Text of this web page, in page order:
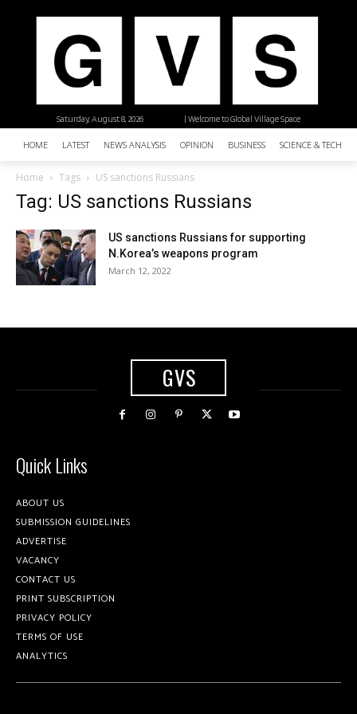
| Welcome to Global Village Space
Saturday, August 8, 2026
HOME LATEST NEWS ANALYSIS OPINION BUSINESS SCIENCE &
Home Tags US sanctions Russians
Tag: US sanctions Russians
US sanctions Russians for supporting
N.Korea’s weapons program
March 12, 2022
GVS
Quick Links
ABOUT US
SUBMISSION GUIDELINES
ADVERTISE
VACANCY
CONTACT US
PRINT SUBSCRIPTION
PRIVACY POLICY
TERMS OF USE
ANALYTICS